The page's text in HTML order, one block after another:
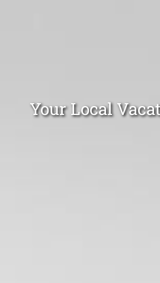
Your Local